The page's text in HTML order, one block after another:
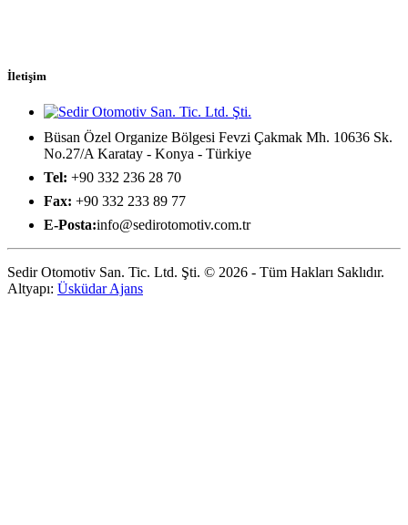
İletişim
Büsan Özel Organize Bölgesi Fevzi Çakmak Mh. 10636 Sk.
No.27/A Karatay - Konya - Türkiye
Tel: +90 332 236 28 70
Fax: +90 332 233 89 77
E-Posta:info@sedirotomotiv.com.tr
Sedir Otomotiv San. Tic. Ltd. Şti. © 2026 - Tüm Hakları Saklıdır.
Altyapı: Üsküdar Ajans